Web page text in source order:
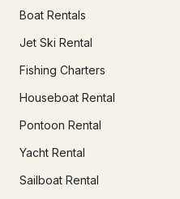
Boat Rentals
Jet Ski Rental
Fishing Charters
Houseboat Rental
Pontoon Rental
Yacht Rental
Sailboat Rental